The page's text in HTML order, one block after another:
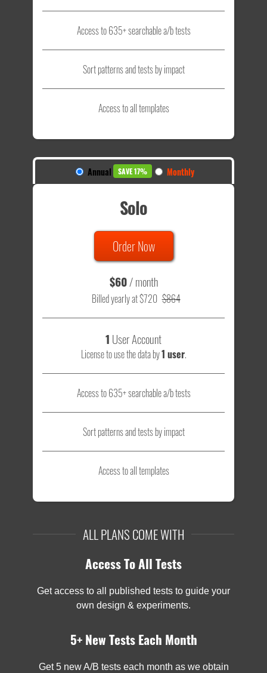
Access to 635+ searchable a/b tests
Sort patterns and tests by impact
Access to all templates
Annual SAVE 17% Monthly
Solo
Order Now
$60/ month
Billed yearly at $720 $864
1 User Account
License to use the data by1 user.
Access to 635+ searchable a/b tests
Sort patterns and tests by impact
Access to all templates
ALL PLANS COME WITH
Access To All Tests
Get access to all published tests to guide your
own design & experiments.
5+ New Tests Each Month
Get 5 new A/B tests each month as we obtain